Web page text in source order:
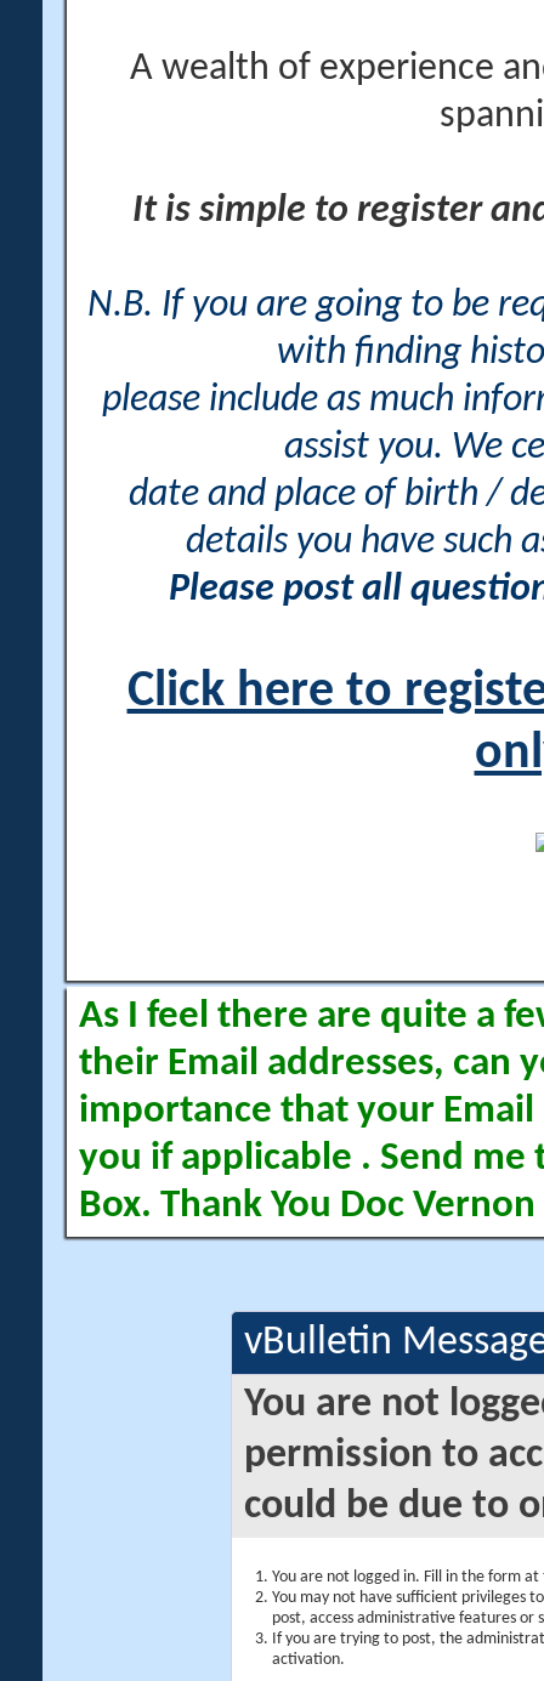
A wealth of experience
It is simple to register
N.B. If you are going to be
with finding
please include as much
assist you. We
date and place of birth /
details you have such
Please post all
Click here to
As I feel there are quite a
their Email addresses, can
importance that your Email
you if applicable . Send me
Box. Thank You Doc Vernon
vBulletin
You are not
permission to
could be due to
You are not logged in. Fill in the form
You may not have sufficient privileges
post, access administrative features or
If you are trying to post, the
activation.